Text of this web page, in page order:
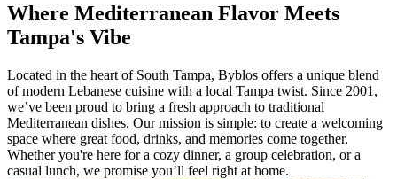
Where Mediterranean Flavor Meets
Tampa's Vibe
Located in the heart of South Tampa, Byblos offers a unique blend
of modern Lebanese cuisine with a local Tampa twist. Since 2001,
we’ve been proud to bring a fresh approach to traditional
Mediterranean dishes. Our mission is simple: to create a welcoming
space where great food, drinks, and memories come together.
Whether you're here for a cozy dinner, a group celebration, or a
casual lunch, we promise you’ll feel right at home.